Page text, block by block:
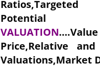
Potential
VALUATION
Price,Relative
Valuations,Market